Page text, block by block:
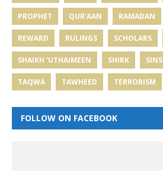
PROPHET QUR'AAN RAMADAN
REWARD RULINGS SCHOLARS
SHAIKH 'UTHAIMEEN SHIRK SINS
TAQWA TAWHEED TERRORISM
FOLLOW ON FACEBOOK